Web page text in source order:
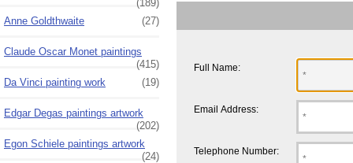
(189)
Anne Goldthwaite
(27)
Claude Oscar Monet paintings
(415)
Da Vinci painting work
(19)
Edgar Degas paintings artwork
(202)
Egon Schiele paintings artwork
(24)
Full Name:
Email Address:
Telephone Number: